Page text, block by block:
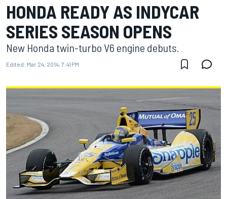
HONDA READY AS INDYCAR
SERIES SEASON OPENS
New Honda twin-turbo V6 engine debuts.
Edited: Mar 24, 2014, 7:41 PM